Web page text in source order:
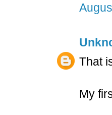
That
My